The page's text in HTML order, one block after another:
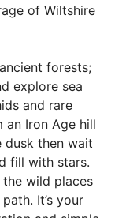
of Wiltshire
forests;
explore sea
and rare
Iron Age hill
then wait
fill with stars.
wild places
It’s your